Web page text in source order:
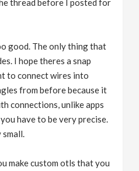
thread before I posted for
good. The only thing that
I hope theres a snap
to connect wires into
from before because it
connections, unlike apps
have to be very precise.
make custom otls that you